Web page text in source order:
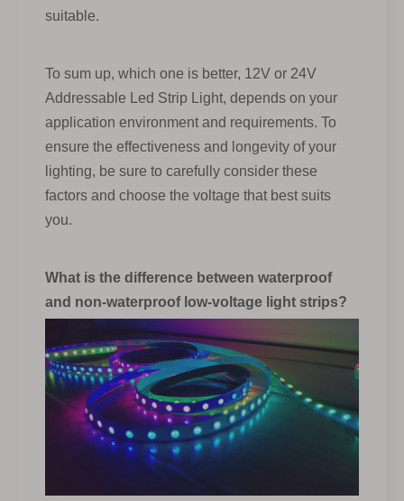
suitable.
To sum up, which one is better, 12V or 24V
Addressable Led Strip Light, depends on your
application environment and requirements. To
ensure the effectiveness and longevity of your
lighting, be sure to carefully consider these
factors and choose the voltage that best suits
you.
What is the difference between waterproof
and non-waterproof low-voltage light strips?